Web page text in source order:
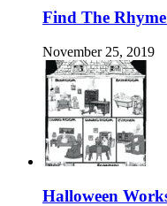
Find The
November 25, 2019
Halloween